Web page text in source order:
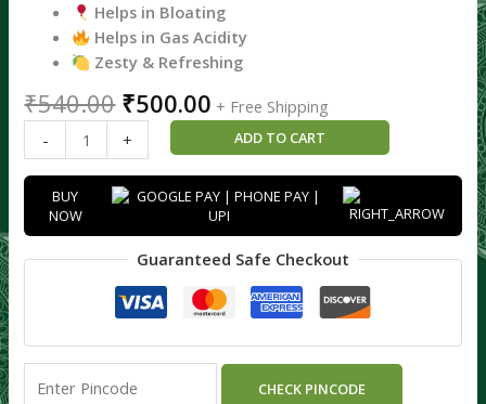
Helps in Bloating
Helps in Gas Acidity
Zesty & Refreshing
₹540.00 ₹500.00 + Free Shipping
-
+ ADD TO CART
BUY
NOW
Guaranteed Safe Checkout
CHECK PINCODE